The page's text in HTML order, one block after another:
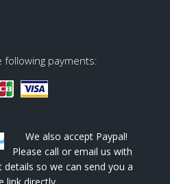
following payments:
We also accept Paypal!
Please call or email us with
so we can send you a